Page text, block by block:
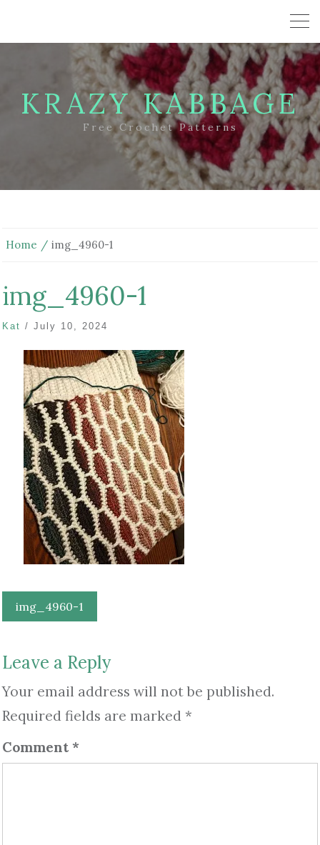
KRAZY KABBAGE
Free Crochet Patterns
Home img_4960-1
img_4960-1
Kat / July 10, 2024
Post
navigation
img_4960-1
Leave a Reply
Your email address will not be published.
Required fields are marked *
Comment *